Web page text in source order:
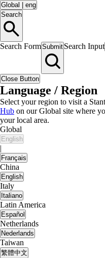
Global
eng
Search
Search FormSubmit Search Input
Close Button
Language / Region
Select your region to visit a
Hub on our Global site where
your local area.
Global
English
|
Français
China
English
Italy
Italiano
Latin America
Español
Netherlands
Nederlands
Taiwan
繁體中文